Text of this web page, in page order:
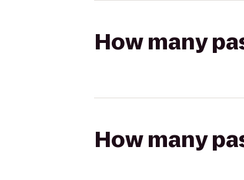
How many
How many